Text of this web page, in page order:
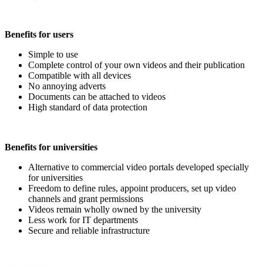
Benefits for users
Simple to use
Complete control of your own videos and their publication
Compatible with all devices
No annoying adverts
Documents can be attached to videos
High standard of data protection
Benefits for universities
Alternative to commercial video portals developed specially
for universities
Freedom to define rules, appoint producers, set up video
channels and grant permissions
Videos remain wholly owned by the university
Less work for IT departments
Secure and reliable infrastructure